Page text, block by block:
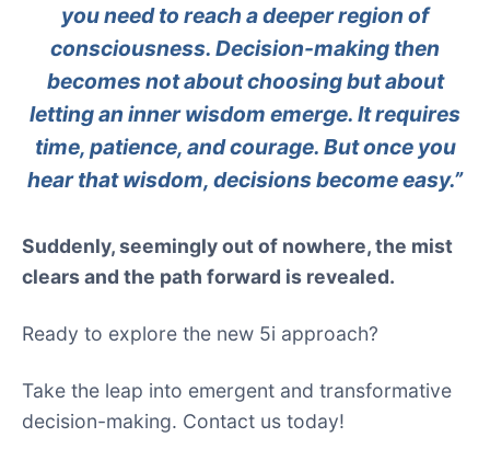
you need to reach a deeper region of
consciousness. Decision-making then
becomes not about choosing but about
letting an inner wisdom emerge. It requires
time, patience, and courage. But once you
hear that wisdom, decisions become easy.”
Suddenly, seemingly out of nowhere, the mist
clears and the path forward is revealed.
Ready to explore the new 5i approach?
Take the leap into emergent and transformative
decision-making. Contact us today!